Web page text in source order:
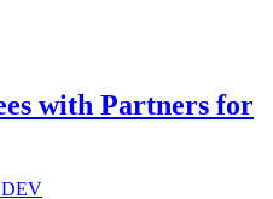
with Partners for